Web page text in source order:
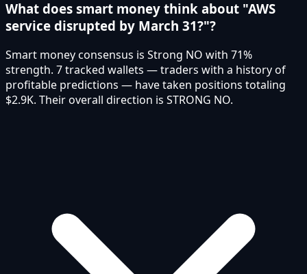
What does smart money think about "AWS
service disrupted by March 31?"?
Smart money consensus is Strong NO with 71%
strength. 7 tracked wallets — traders with a history of
profitable predictions — have taken positions totaling
$2.9K. Their overall direction is STRONG NO.